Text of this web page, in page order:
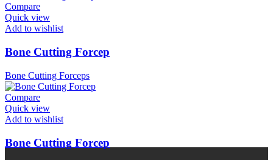
Compare
Quick view
Add to wishlist
Bone Cutting Forcep
Bone Cutting Forceps
Compare
Quick view
Add to wishlist
Bone Cutting Forcep